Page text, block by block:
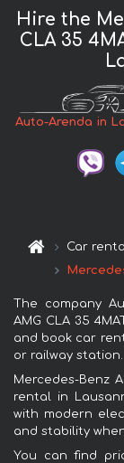
Hire the
CLA 35
Auto-Arenda in
Car
The company
AMG CLA 35
and book car
or railway station.
Mercedes-Benz
rental in
with modern
and stability
You can find